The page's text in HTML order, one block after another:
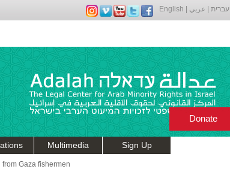
English עברית عربي
Multimedia Sign Up
Donate
Gaza fishermen